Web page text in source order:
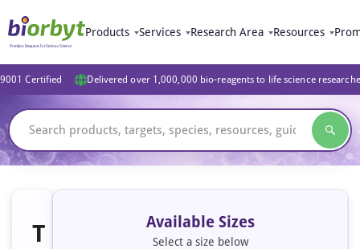
Products Services Research Area Resources
Certified Delivered over 1,000,000 bio-reagents to life science
T
Available Sizes
Select a size below